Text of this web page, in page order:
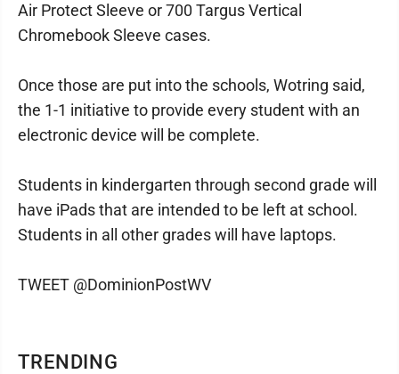
TRENDING
Air Protect Sleeve or 700 Targus Vertical
Chromebook Sleeve cases.
Once those are put into the schools, Wotring said,
the 1-1 initiative to provide every student with an
electronic device will be complete.
Students in kindergarten through second grade will
have iPads that are intended to be left at school.
Students in all other grades will have laptops.
TWEET @DominionPostWV